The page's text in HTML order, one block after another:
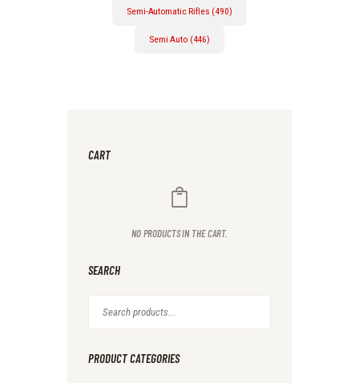
Semi-Automatic Rifles (490)
Semi Auto (446)
CART
NO PRODUCTS IN THE CART.
SEARCH
PRODUCT CATEGORIES